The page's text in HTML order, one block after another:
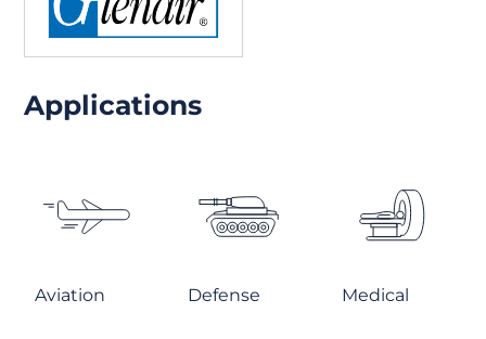
Applications
Aviation Defense Medical